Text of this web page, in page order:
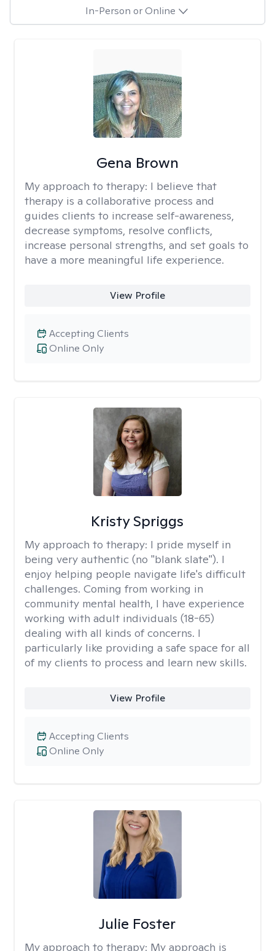
In-Person or Online
Gena Brown
My approach to therapy: I believe that
therapy is a collaborative process and
guides clients to increase self-awareness,
decrease symptoms, resolve conflicts,
increase personal strengths, and set goals to
have a more meaningful life experience.
View Profile
Online Only
Accepting Clients
Kristy Spriggs
My approach to therapy: I pride myself in
being very authentic (no "blank slate"). I
enjoy helping people navigate life's difficult
challenges. Coming from working in
community mental health, I have experience
working with adult individuals (18-65)
dealing with all kinds of concerns. I
particularly like providing a safe space for all
of my clients to process and learn new skills.
View Profile
Online Only
Accepting Clients
Julie Foster
My approach to therapy: My approach is